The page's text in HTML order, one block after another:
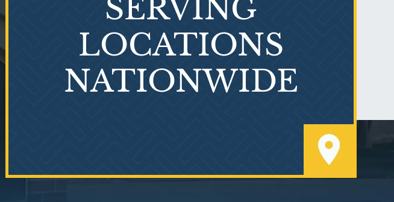
Exposure
SERVING
LOCATIONS
NATIONWIDE